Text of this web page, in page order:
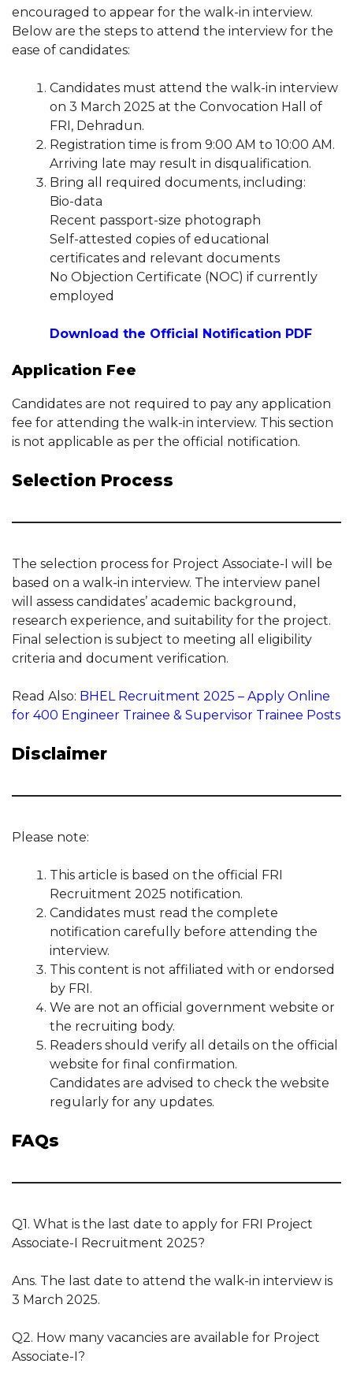
encouraged to appear for the walk-in interview.
Below are the steps to attend the interview for the
ease of candidates:
Candidates must attend the walk-in interview
on 3 March 2025 at the Convocation Hall of
FRI, Dehradun.
Registration time is from 9:00 AM to 10:00 AM.
Arriving late may result in disqualification.
Bring all required documents, including:
Bio-data
Recent passport-size photograph
Self-attested copies of educational
certificates and relevant documents
No Objection Certificate (NOC) if currently
employed
Download the Official Notification PDF
Application Fee
Candidates are not required to pay any application
fee for attending the walk-in interview. This section
is not applicable as per the official notification.
Selection Process
The selection process for Project Associate-I will be
based on a walk-in interview. The interview panel
will assess candidates’ academic background,
research experience, and suitability for the project.
Final selection is subject to meeting all eligibility
criteria and document verification.
Read Also: BHEL Recruitment 2025 – Apply Online
for 400 Engineer Trainee & Supervisor Trainee Posts
Disclaimer
Please note:
This article is based on the official FRI
Recruitment 2025 notification.
Candidates must read the complete
notification carefully before attending the
interview.
This content is not affiliated with or endorsed
by FRI.
We are not an official government website or
the recruiting body.
Readers should verify all details on the official
website for final confirmation.
Candidates are advised to check the website
regularly for any updates.
FAQs
Q1. What is the last date to apply for FRI Project
Associate-I Recruitment 2025?
Ans. The last date to attend the walk-in interview is
3 March 2025.
Q2. How many vacancies are available for Project
Associate-I?